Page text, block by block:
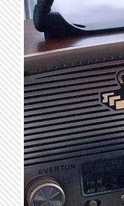
Skip to main content